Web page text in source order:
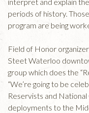
periods of history.
program are being
Field of Honor
Steet Waterloo
group which does the
“We’re going to be
Reservists and
deployments to the